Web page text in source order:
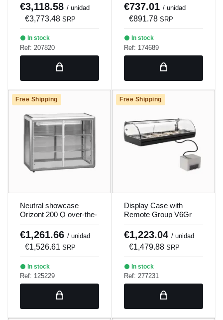
€3,118.58 / unidad
€3,773.48 SRP
In stock
Ref: 207820
€737.01 / unidad
€891.78 SRP
In stock
Ref: 174689
Free Shipping
Neutral showcase
Orizont 200 Q over-the-
counter.
€1,261.66 / unidad
€1,526.61 SRP
In stock
Ref: 125229
Free Shipping
Display Case with
Remote Group V6Gr
Sayl
€1,223.04 / unidad
€1,479.88 SRP
In stock
Ref: 277231